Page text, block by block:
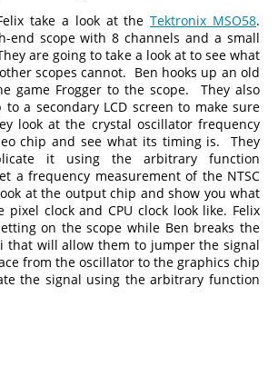
take a look at theTektronix MSO58.
end scope with 8 channels and a small
are going to take a look at to see what
scopes cannot. Ben hooks up an old
game Frogger to the scope. They also
a secondary LCD screen to make sure
look at the crystal oscillator frequency
chip and see what its timing is. They
it using the arbitrary function
a frequency measurement of the NTSC
at the output chip and show you what
clock and CPU clock look like. Felix
on the scope while Ben breaks the
that will allow them to jumper the signal
from the oscillator to the graphics chip
the signal using the arbitrary function